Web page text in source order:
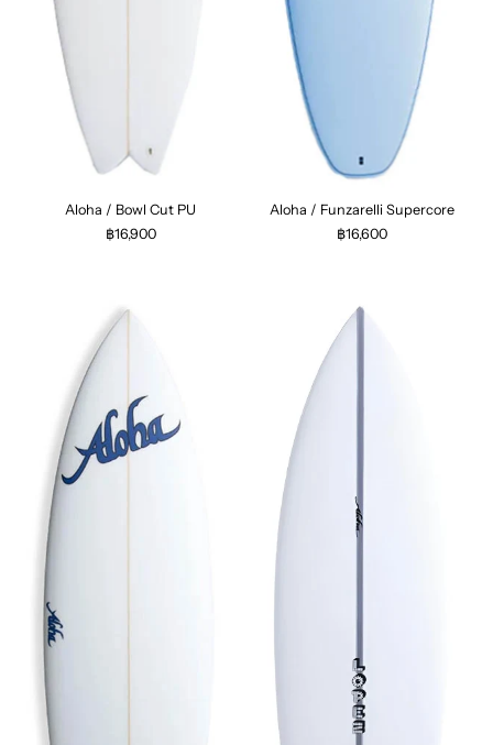
Aloha / Bowl Cut PU
฿16,900
Aloha / Funzarelli Supercore
฿16,600